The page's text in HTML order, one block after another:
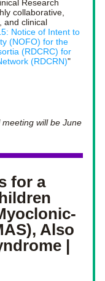
Research
collaborative,
and clinical
Notice of Intent to
(NOFO) for the
(RDCRC) for
(RDCRN)"
meeting will be June
for a
Also
|